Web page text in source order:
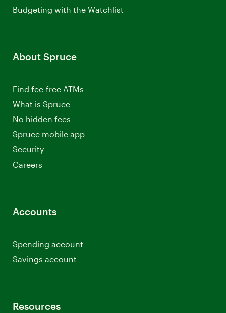
Budgeting with the Watchlist
About Spruce
Find fee-free ATMs
What is Spruce
No hidden fees
Spruce mobile app
Security
Careers
Accounts
Spending account
Savings account
Resources